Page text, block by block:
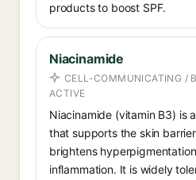
products to boost SPF.
Niacinamide
CELL-COMMUNICATING /
ACTIVE
Niacinamide (vitamin B3) is
that supports the skin
brightens
inflammation. It is widely